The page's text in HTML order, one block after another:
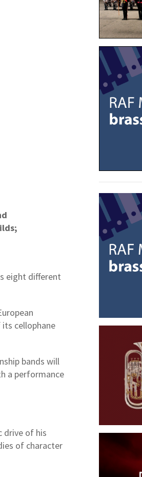
eight different
cellophane
bands will
a performance
drive of his
of character